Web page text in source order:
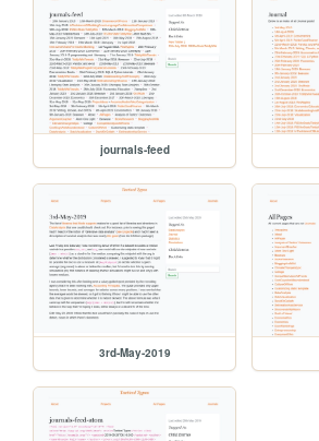
journals-feed
3rd-May-2019